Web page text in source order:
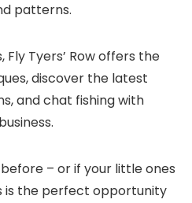
patterns.
Tyers’ Row offers the
discover the latest
and chat fishing with
– or if your little ones
is the perfect opportunity